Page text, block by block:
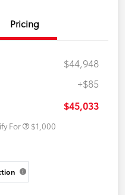
Pricing
$44,948
+$85
$45,033
For $1,000